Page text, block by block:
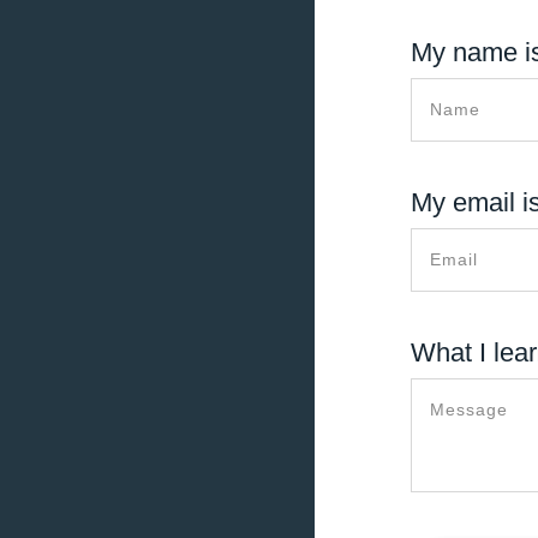
My name
My email
What I